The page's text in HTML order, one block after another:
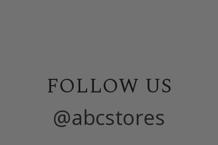
FOLLOW US
@abcstores